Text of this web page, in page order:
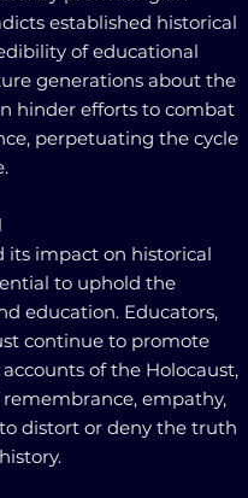
established historical
of educational
generations about the
hinder efforts to combat
perpetuating the cycle
its impact on historical
to uphold the
education. Educators,
continue to promote
of the Holocaust,
empathy,
distort or deny the truth